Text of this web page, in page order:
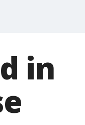
in